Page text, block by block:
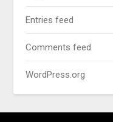
Entries feed
Comments feed
WordPress.org